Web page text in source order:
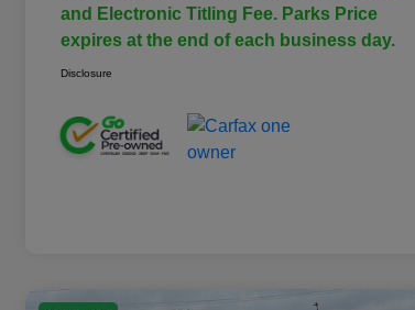
and Electronic Titling Fee. Parks Price
expires at the end of each business day.
Disclosure